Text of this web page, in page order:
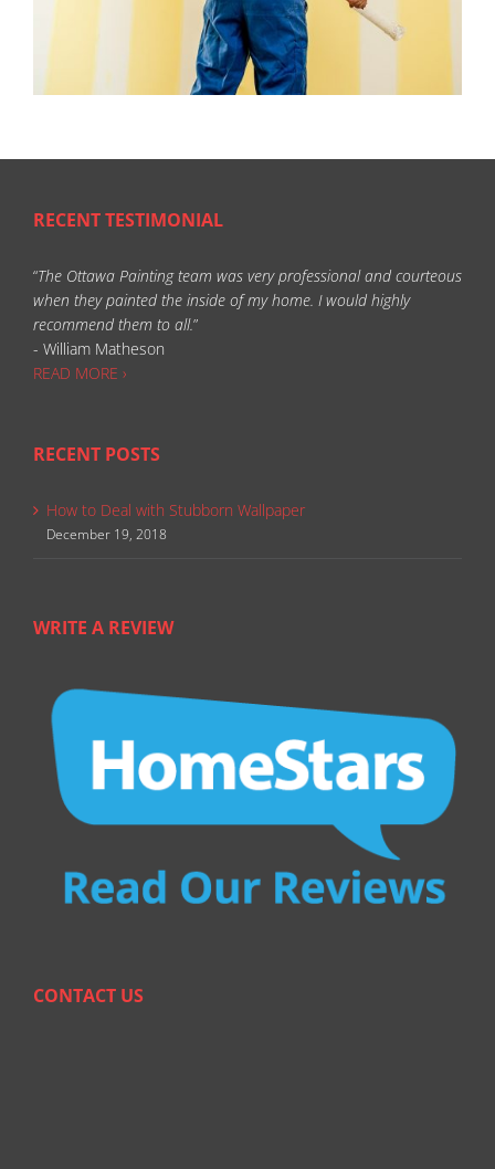
RECENT TESTIMONIAL
“The Ottawa Painting team was very professional and courteous
when they painted the inside of my home. I would highly
recommend them to all.”
- William Matheson
READ MORE ›
RECENT POSTS
How to Deal with Stubborn Wallpaper
December 19, 2018
WRITE A REVIEW
CONTACT US